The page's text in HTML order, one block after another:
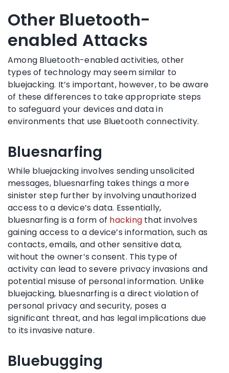
Other Bluetooth-
enabled Attacks
Among Bluetooth-enabled activities, other
types of technology may seem similar to
bluejacking. It’s important, however, to be aware
of these differences to take appropriate steps
to safeguard your devices and data in
environments that use Bluetooth connectivity.
Bluesnarfing
While bluejacking involves sending unsolicited
messages, bluesnarfing takes things a more
sinister step further by involving unauthorized
access to a device’s data. Essentially,
bluesnarfing is a form of hackingthat involves
gaining access to a device’s information, such as
contacts, emails, and other sensitive data,
without the owner’s consent. This type of
activity can lead to severe privacy invasions and
potential misuse of personal information. Unlike
bluejacking, bluesnarfing is a direct violation of
personal privacy and security, poses a
significant threat, and has legal implications due
to its invasive nature.
Bluebugging